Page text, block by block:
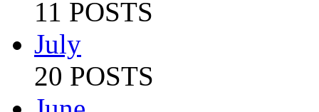
11 POSTS
July
20 POSTS